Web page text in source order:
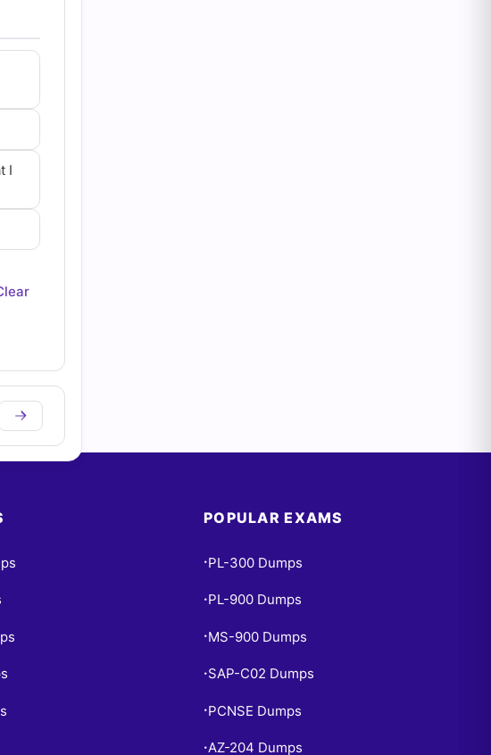
I
POPULAR EXAMS
• PL-300 Dumps
• PL-900 Dumps
• MS-900 Dumps
• SAP-C02 Dumps
• PCNSE Dumps
•AZ-204 Dumps